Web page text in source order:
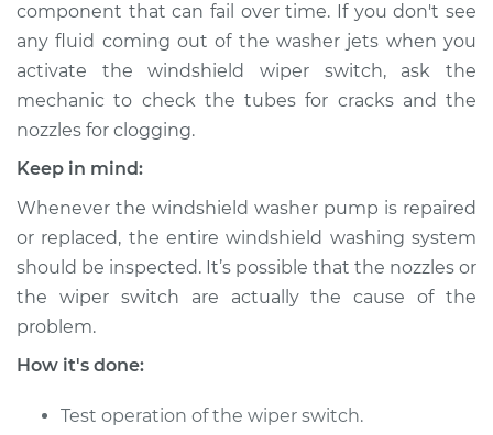
Shop/Dealer Price $342.74- $442.19
2004 Infiniti FX45
V8-4.5L
Pump - Front
Replacement
Estimate $196.32
component that can fail over time. If you don't see
any fluid coming out of the washer jets when you
activate the windshield wiper switch, ask the
mechanic to check the tubes for cracks and the
nozzles for clogging.
Keep in mind:
Whenever the windshield washer pump is repaired
or replaced, the entire windshield washing system
should be inspected. It’s possible that the nozzles or
the wiper switch are actually the cause of the
problem.
How it's done:
Test operation of the wiper switch.